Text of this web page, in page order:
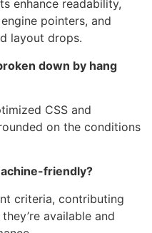
enhance readability,
pointers, and
layout drops.
down by hang
CSS and
on the conditions
friendly?
criteria, contributing
available and